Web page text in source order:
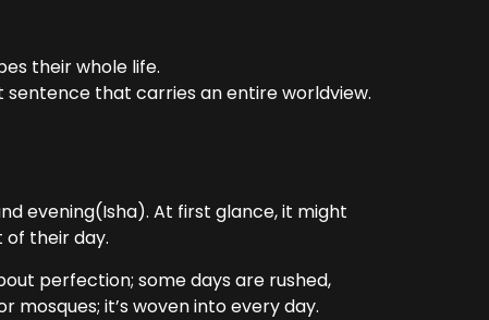
their whole life.
sentence that carries an entire worldview.
evening(Isha). At first glance, it might
of their day.
perfection; some days are rushed,
it’s woven into every day.